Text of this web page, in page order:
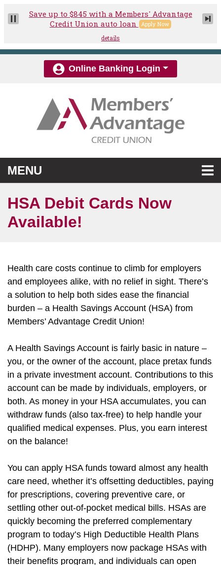
Skip to main content
Online Banking Login
MENU
HSA Debit Cards Now
Available!
Health care costs continue to climb for employers
and employees alike, with no relief in sight. There’s
a solution to help both sides ease the financial
burden – a Health Savings Account (HSA) from
Members’ Advantage Credit Union!
A Health Savings Account is fairly basic in nature –
you, or the owner of the account, place pretax funds
in a private investment account. Contributions to this
account can be made by individuals, employers, or
both. As money in your HSA accumulates, you can
withdraw funds (also tax-free) to help handle your
qualified medical expenses. Plus, you earn interest
on the balance!
You can apply HSA funds toward almost any health
care need, whether it’s offsetting deductibles, paying
for prescriptions, covering preventive care, or
settling other out-of-pocket medical bills. HSAs are
quickly becoming the preferred complementary
program to today’s High Deductible Health Plans
(HDHP). Many employers now package HSAs with
their benefits program, and individuals can open